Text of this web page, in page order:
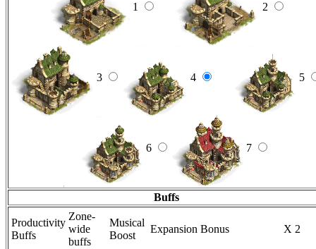
1 2
3 4 5
6 7
Buffs
Productivity
Buffs
Zone-
wide
buffs
Musical
Boost
Expansion Bonus X 2